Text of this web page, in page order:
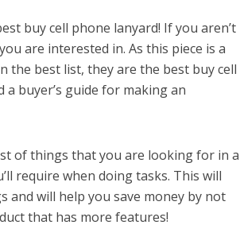
buy cell phone lanyard! If you aren’t
are interested in. As this piece is a
the best list, they are the best buy cell
buyer’s guide for making an
of things that you are looking for in a
require when doing tasks. This will
will help you save money by not
that has more features!